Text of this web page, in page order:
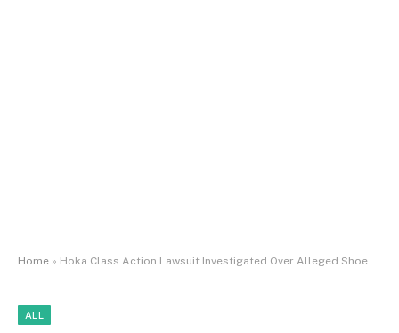
Home » Hoka Class Action Lawsuit Investigated Over Alleged Shoe Defects
ALL